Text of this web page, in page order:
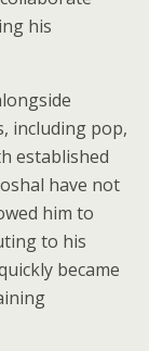
his
including pop,
established
have not
him to
to his
became